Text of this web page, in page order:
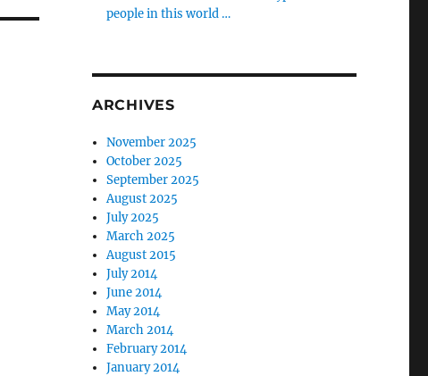
people in this world …
ARCHIVES
November 2025
October 2025
September 2025
August 2025
July 2025
March 2025
August 2015
July 2014
June 2014
May 2014
March 2014
February 2014
January 2014